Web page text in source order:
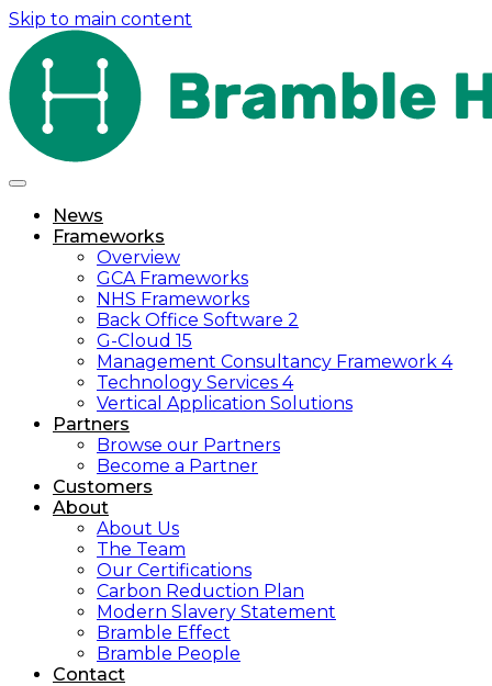
Skip to main content
News
Frameworks
Overview
GCA Frameworks
NHS Frameworks
Back Office Software 2
G-Cloud 15
Management Consultancy Framework 4
Technology Services 4
Vertical Application Solutions
Partners
Browse our Partners
Become a Partner
Customers
About
About Us
The Team
Our Certifications
Carbon Reduction Plan
Modern Slavery Statement
Bramble Effect
Bramble People
Contact